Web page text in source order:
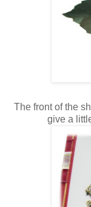
The front of the
give a